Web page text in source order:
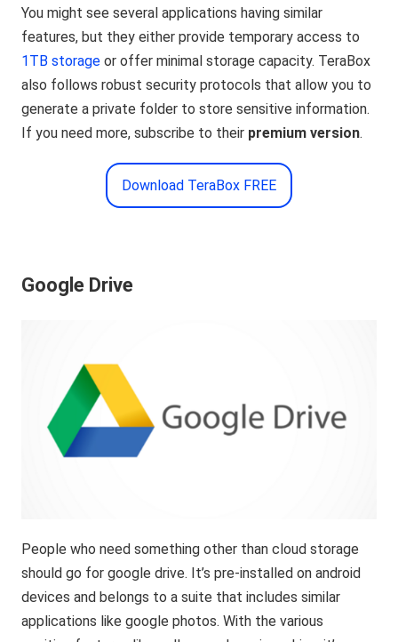
You might see several applications having similar
features, but they either provide temporary access to
1TB storage or offer minimal storage capacity. TeraBox
also follows robust security protocols that allow you to
generate a private folder to store sensitive information.
If you need more, subscribe to their premium version.
Download TeraBox FREE
Google Drive
People who need something other than cloud storage
should go for google drive. It’s pre-installed on android
devices and belongs to a suite that includes similar
applications like google photos. With the various